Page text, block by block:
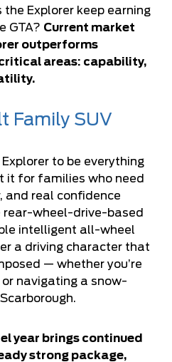
the Explorer keep earning
GTA? Current market
outperforms
areas: capability,
Family SUV
to be everything
it for families who need
and real confidence
rear-wheel-drive-based
intelligent all-wheel
a driving character that
— whether you’re
navigating a snow-
year brings continued
strong package,